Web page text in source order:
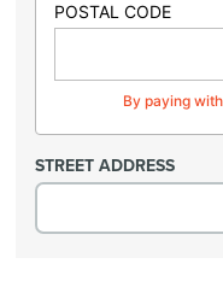
POSTAL CODE
By paying
STREET ADDRESS